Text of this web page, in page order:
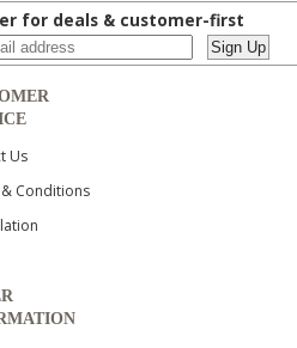
for deals & customer-first
Us
Conditions